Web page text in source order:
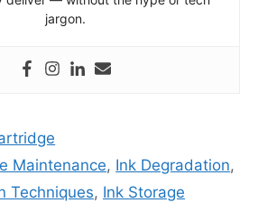
jargon.
Maintenance, Ink Degradation,
Techniques, Ink Storage